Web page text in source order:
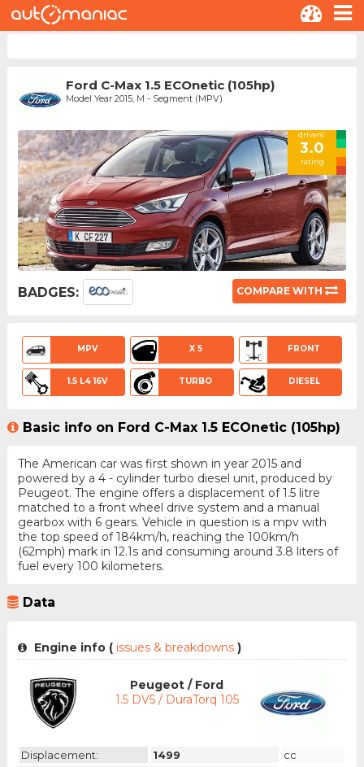
Ford C-Max 1.5 ECOnetic (105hp)
Model Year 2015, M - Segment (MPV)
drivers'
3.0
rating
BADGES: COMPARE WITH
MPV X 5 FRONT
1.5 L4 16V TURBO DIESEL
Basic info on Ford C-Max 1.5 ECOnetic (105hp)
The American car was first shown in year 2015 and
powered by a 4 - cylinder turbo diesel unit, produced by
Peugeot. The engine offers a displacement of 1.5 litre
matched to a front wheel drive system and a manual
gearbox with 6 gears. Vehicle in question is a mpv with
the top speed of 184km/h, reaching the 100km/h
(62mph) mark in 12.1s and consuming around 3.8 liters of
fuel every 100 kilometers.
Data
Engine info (issues & breakdowns )
Peugeot / Ford
1.5 DV5 / DuraTorq 105
Displacement: 1499
cc